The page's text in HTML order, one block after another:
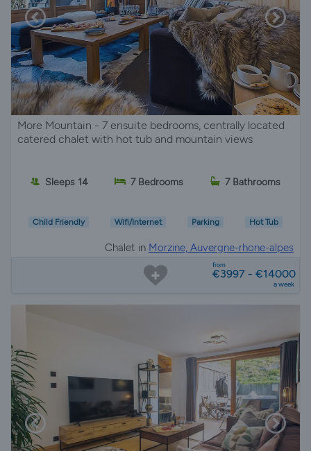
More Mountain - 7 ensuite bedrooms, centrally located
catered chalet with hot tub and mountain views
Sleeps 14 7 Bedrooms 7 Bathrooms
Child Friendly Wifi/Internet Parking Hot Tub
Chalet in Morzine, Auvergne-rhone-alpes
from
€3997 - €14000
a week